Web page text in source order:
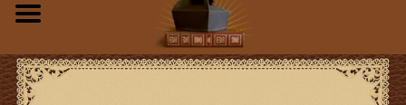
Books
Sacramentals